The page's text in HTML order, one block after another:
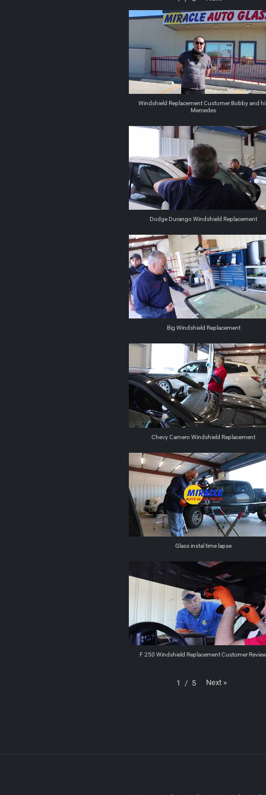
Windshield Replacement Customer Bobby and
Mercedes
Dodge Durango Windshield Replacement
Big Windshield Replacement
Chevy Camero Windshield Replacement
Glass instal time lapse
F 250 Windshield Replacement Customer
1 / 5 Next »